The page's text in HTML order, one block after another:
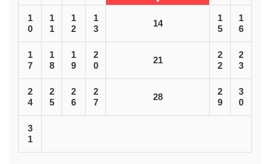
1
0
1
1
1
2
1
3
14
1
5
1
6
1
7
1
8
1
9
2
0
21
2
2
2
3
2
4
2
5
2
6
2
7
28
2
9
3
0
3
1